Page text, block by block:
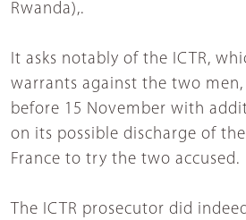
Rwanda),.
It asks notably of the ICTR,
warrants against the two
before 15 November with
on its possible discharge of
France to try the two accused.
The ICTR prosecutor did